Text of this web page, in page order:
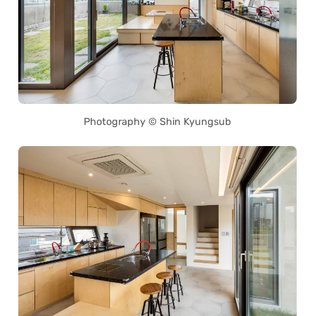
Photography © Shin Kyungsub